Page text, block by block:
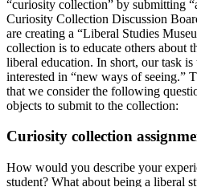
“curiosity collection” by submitting
Curiosity Collection Discussion
are creating a “Liberal Studies
collection is to educate others about
liberal education. In short, our task
interested in “new ways of seeing.”
that we consider the following
objects to submit to the collection:
Curiosity collection
How would you describe your
student? What about being a liberal